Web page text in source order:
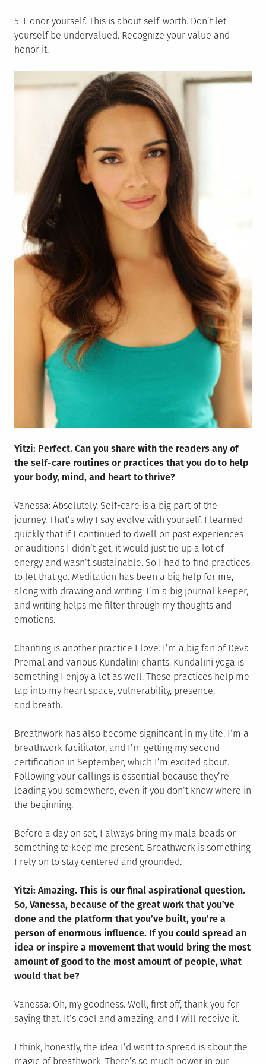
5. Honor yourself. This is about self-worth. Don’t let
yourself be undervalued. Recognize your value and
honor it.
Yitzi: Perfect. Can you share with the readers any of
the self-care routines or practices that you do to help
your body, mind, and heart to thrive?
Vanessa: Absolutely. Self-care is a big part of the
journey. That’s why I say evolve with yourself. I learned
quickly that if I continued to dwell on past experiences
or auditions I didn’t get, it would just tie up a lot of
energy and wasn’t sustainable. So I had to find practices
to let that go. Meditation has been a big help for me,
along with drawing and writing. I’m a big journal keeper,
and writing helps me filter through my thoughts and
emotions.
Chanting is another practice I love. I’m a big fan of Deva
Premal and various Kundalini chants. Kundalini yoga is
something I enjoy a lot as well. These practices help me
tap into my heart space, vulnerability, presence,
and breath.
Breathwork has also become significant in my life. I’m a
breathwork facilitator, and I’m getting my second
certification in September, which I’m excited about.
Following your callings is essential because they’re
leading you somewhere, even if you don’t know where in
the beginning.
Before a day on set, I always bring my mala beads or
something to keep me present. Breathwork is something
I rely on to stay centered and grounded.
Yitzi: Amazing. This is our final aspirational question.
So, Vanessa, because of the great work that you’ve
done and the platform that you’ve built, you’re a
person of enormous influence. If you could spread an
idea or inspire a movement that would bring the most
amount of good to the most amount of people, what
would that be?
Vanessa: Oh, my goodness. Well, first off, thank you for
saying that. It’s cool and amazing, and I will receive it.
I think, honestly, the idea I’d want to spread is about the
magic of breathwork. There’s so much power in our